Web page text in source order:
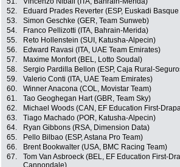
52.
Eduard Prades Reverter (ESP, Euskadi
53.
Simon Geschke (GER, Team Sunweb)
54.
Franco Pellizotti (ITA, Bahrain-Merida)
55.
Reto Hollenstein (SUI, Katusha-Alpecin)
56.
Edward Ravasi (ITA, UAE Team Emirates)
57.
Maxime Monfort (BEL, Lotto Soudal)
58.
Sergio Pardilla Bellon (ESP, Caja Rural-
59.
Valerio Conti (ITA, UAE Team Emirates)
60.
Winner Anacona (COL, Movistar Team)
61.
Tao Geoghegan Hart (GBR, Team Sky)
62.
Michael Woods (CAN, EF Education First-
63.
Tiago Machado (POR, Katusha-Alpecin)
64.
Ryan Gibbons (RSA, Dimension Data)
65.
Pello Bilbao (ESP, Astana Pro Team)
66.
Brent Bookwalter (USA, BMC Racing Team)
67.
Tom Van Asbroeck (BEL, EF Education First-